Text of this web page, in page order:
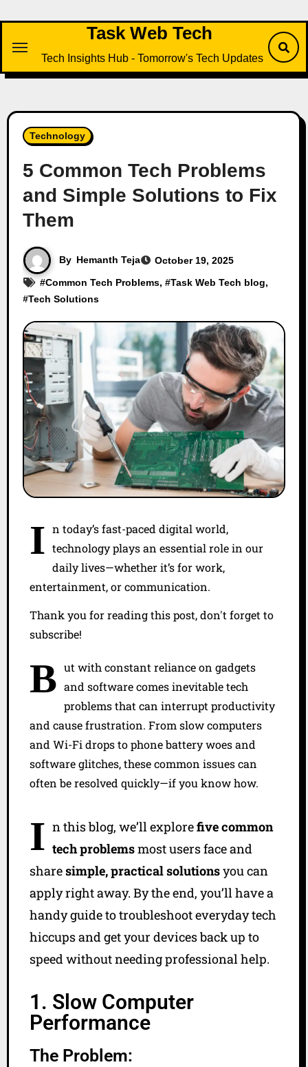
Task Web Tech
Tech Insights Hub - Tomorrow's Tech Updates
Technology
5 Common Tech Problems
and Simple Solutions to Fix
Them
By Hemanth Teja
October 19, 2025
#Common Tech Problems, #Task Web Tech blog,
#Tech Solutions
I n today’s fast-paced digital world,
technology plays an essential role in our
daily lives—whether it’s for work,
entertainment, or communication.
Thank you for reading this post, don't forget to
subscribe!
B ut with constant reliance on gadgets
and software comes inevitable tech
problems that can interrupt productivity
and cause frustration. From slow computers
and Wi-Fi drops to phone battery woes and
software glitches, these common issues can
often be resolved quickly—if you know how.
I n this blog, we’ll explorefive common
tech problemsmost users face and
sharesimple, practical solutionsyou can
apply right away. By the end, you’ll have a
handy guide to troubleshoot everyday tech
hiccups and get your devices back up to
speed without needing professional help.
1. Slow Computer
Performance
The Problem: